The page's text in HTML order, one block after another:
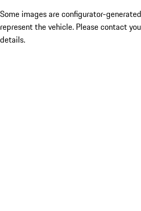
Some images are configurator-
represent the vehicle. Please contact
details.